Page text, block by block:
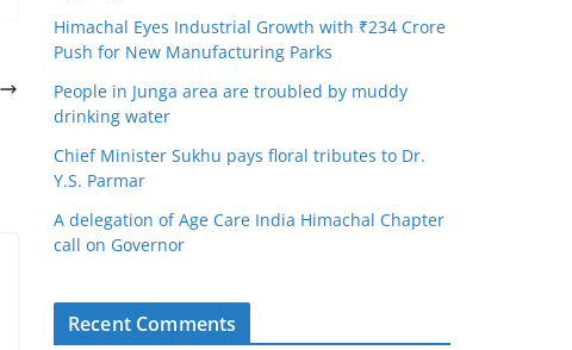
Himachal Eyes Industrial Growth with ₹234 Crore
Push for New Manufacturing Parks
People in Junga area are troubled by muddy
drinking water
Chief Minister Sukhu pays floral tributes to Dr.
Y.S. Parmar
A delegation of Age Care India Himachal Chapter
call on Governor
Recent Comments